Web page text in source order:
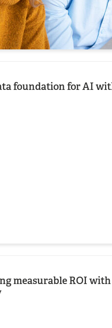
foundation for AI
measurable ROI